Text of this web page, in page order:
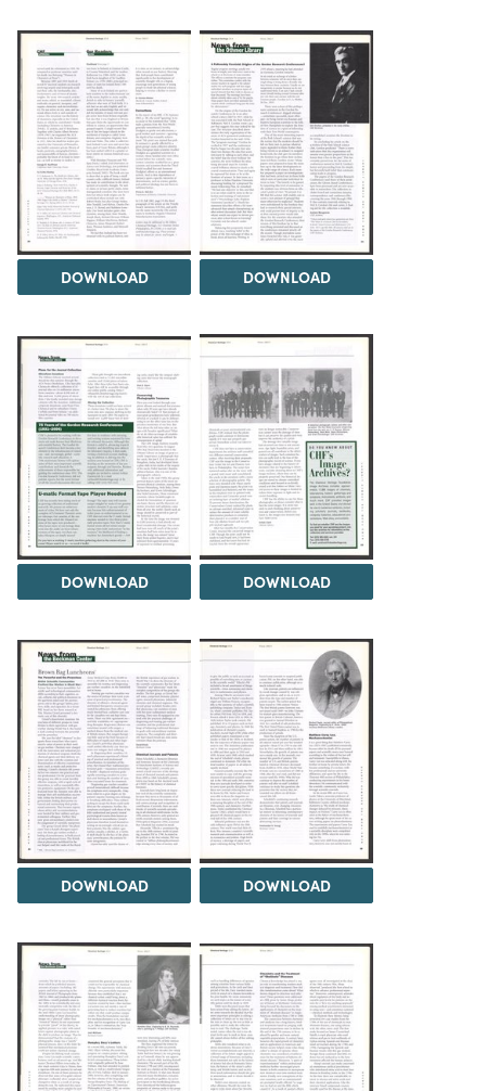
DOWNLOAD DOWNLOAD
DOWNLOAD DOWNLOAD
DOWNLOAD DOWNLOAD